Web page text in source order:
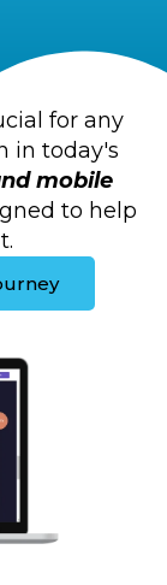
for any
in today's
mobile
to help